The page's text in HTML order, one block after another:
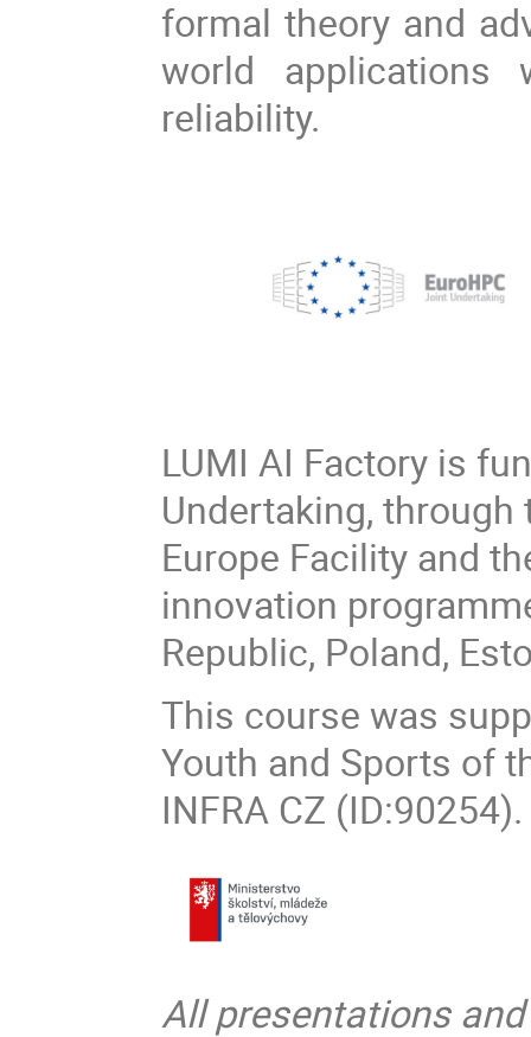
formal theory and
world
reliability.
LUMI AI Factory is
Undertaking, through
Europe Facility and
innovation
Republic, Poland,
This course was
Youth and Sports of
INFRA CZ (ID:90254).
All presentations